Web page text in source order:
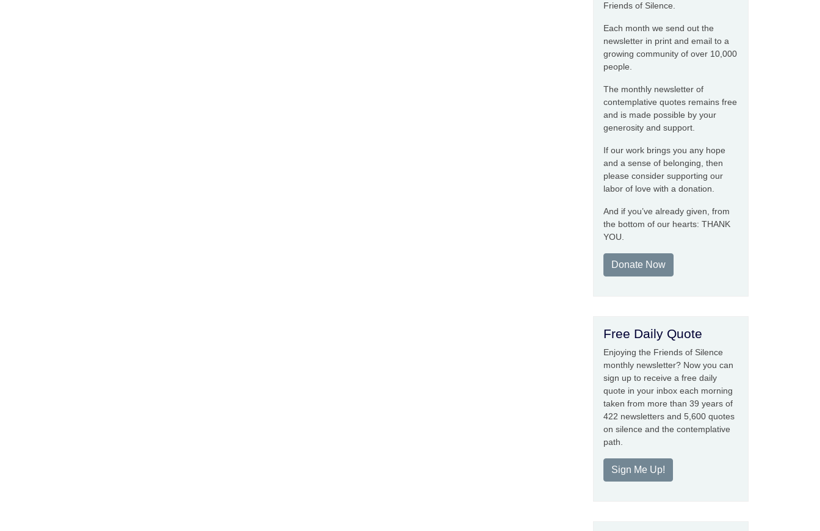
Friends of Silence.
Each month we send out the
newsletter in print and email to a
growing community of over 10,000
people.
The monthly newsletter of
contemplative quotes remains free
and is made possible by your
generosity and support.
If our work brings you any hope
and a sense of belonging, then
please consider supporting our
labor of love with a donation.
And if you’ve already given, from
the bottom of our hearts: THANK
YOU.
Donate Now
Free Daily Quote
Enjoying the Friends of Silence
monthly newsletter? Now you can
sign up to receive a free daily
quote in your inbox each morning
taken from more than 39 years of
422 newsletters and 5,600 quotes
on silence and the contemplative
path.
Sign Me Up!